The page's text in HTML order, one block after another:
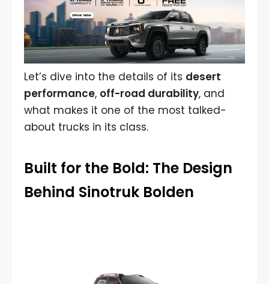
Let’s dive into the details of its desert
performance, off-road durability, and
what makes it one of the most talked-
about trucks in its class.
Built for the Bold: The Design
Behind Sinotruk Bolden